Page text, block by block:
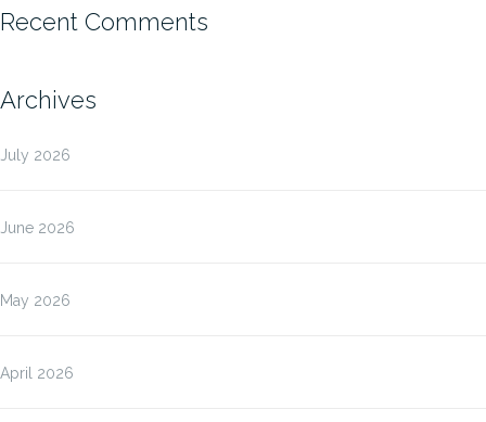
Recent Comments
Archives
July 2026
June 2026
May 2026
April 2026